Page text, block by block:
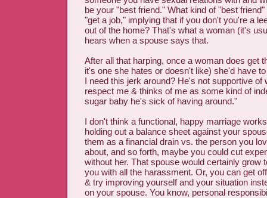
be your "best friend." What kind of "best
"get a job," implying that if you don't you're a
out of the home? That's what a woman (it's
hears when a spouse says that.
After all that harping, once a woman does get
it's one she hates or doesn't like) she'd have
I need this jerk around? He's not supportive of
respect me & thinks of me as some kind of
sugar baby he's sick of having around."
I don't think a functional, happy marriage
holding out a balance sheet against your
them as a financial drain vs. the person you
about, and so forth, maybe you could cut
without her. That spouse would certainly grow
you with all the harassment. Or, you can get
& try improving yourself and your situation
on your spouse. You know, personal